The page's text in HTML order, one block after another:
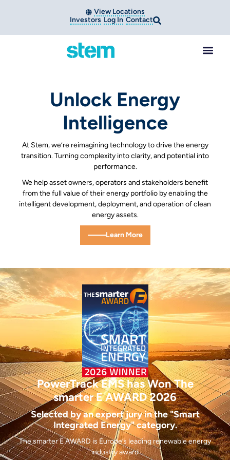
View Locations
Investors Log In Contact
Unlock Energy
Intelligence
At Stem, we’re reimagining technology to drive the energy
transition. Turning complexity into clarity, and potential into
performance.
We help asset owners, operators and stakeholders benefit
from the full value of their energy portfolio by enabling the
intelligent development, deployment, and operation of clean
energy assets.
Learn More
PowerTrack EMS has WonThe
smarter E AWARD 2026
Selected by an expert jury in the "Smart
Integrated Energy" category.
The smarter E AWARD is Europe’s leading renewable energy
industry award